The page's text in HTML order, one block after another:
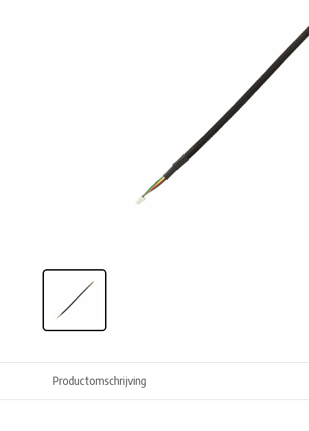
Productomschrijving